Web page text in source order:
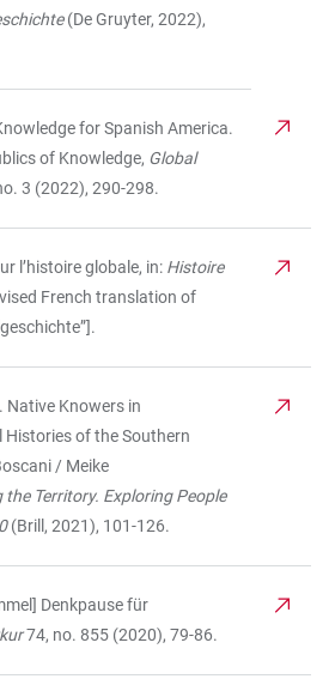
(De Gruyter, 2022),
for Spanish America.
of Knowledge, Global
3 (2022), 290-298.
l’histoire globale, in: Histoire
French translation of
Native Knowers in
of the Southern
/ Meike
the Territory. Exploring People
(Brill, 2021), 101-126.
Denkpause für
74, no. 855 (2020), 79-86.